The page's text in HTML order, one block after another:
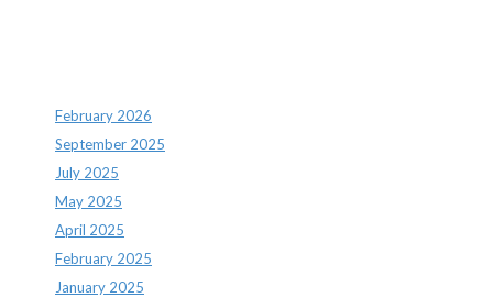
February 2026
September 2025
July 2025
May 2025
April 2025
February 2025
January 2025